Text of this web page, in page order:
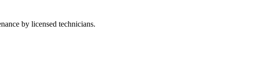
by licensed technicians.